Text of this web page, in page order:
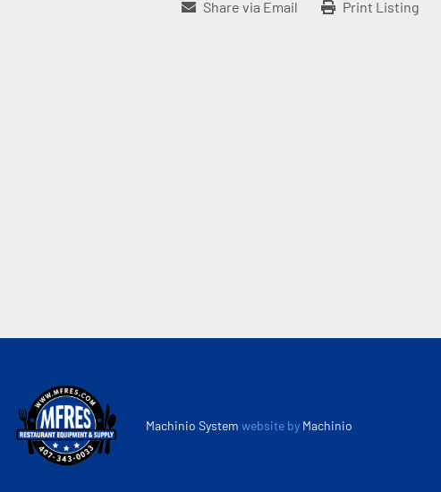
Share via Email Print Listing
Machinio System website by Machinio